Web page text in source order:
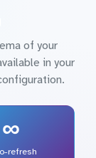
of your
in your
∞
refresh